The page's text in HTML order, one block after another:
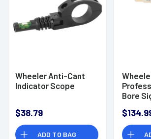
Wheeler Anti-Cant
Indicator Scope
$38.79
ADD TO BAG
Bore